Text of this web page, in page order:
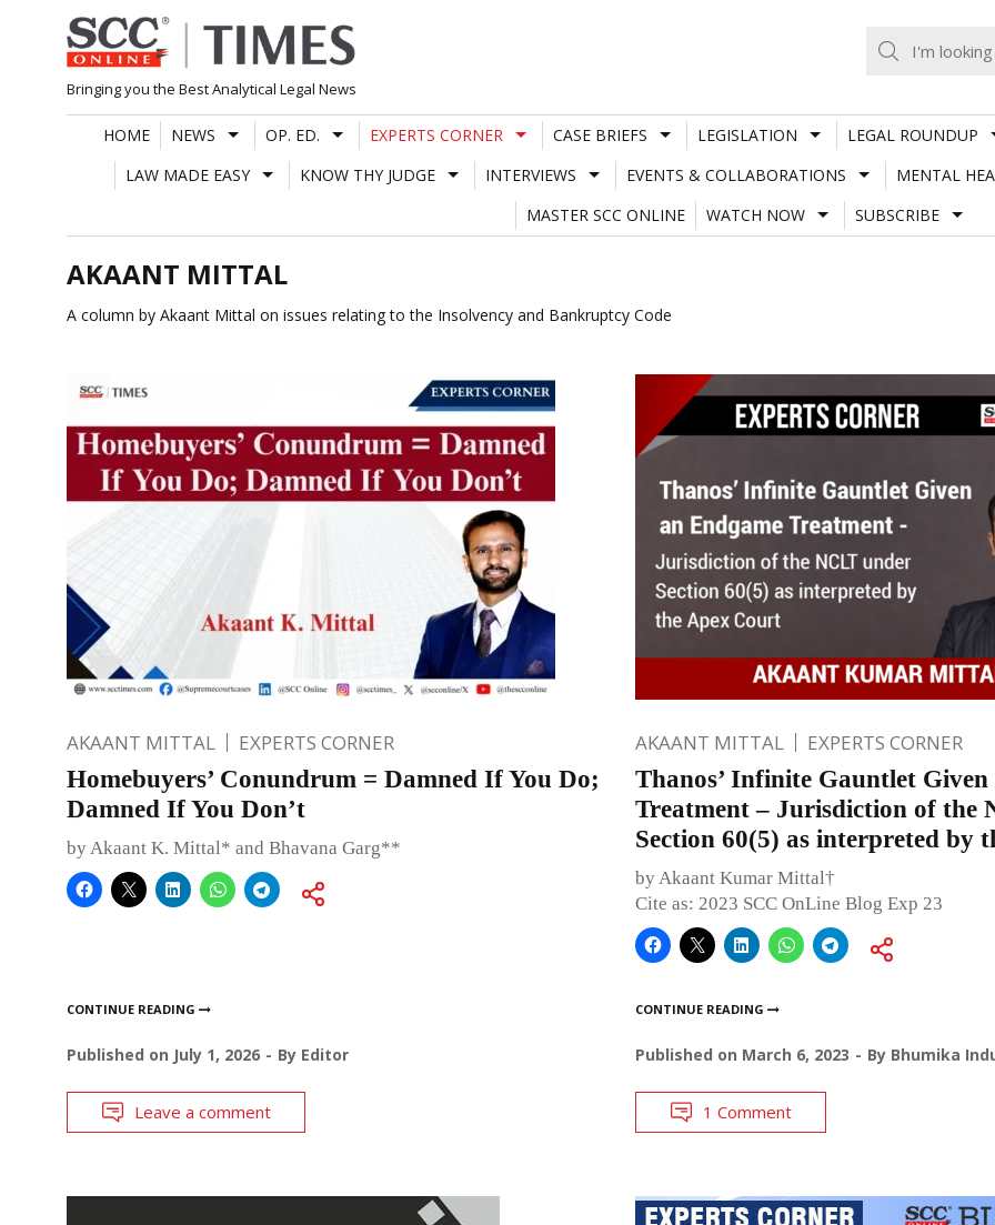
Skip
to
content
Bringing you the Best Analytical Legal News
HOME NEWS OP. ED. EXPERTS CORNER CASE BRIEFS LEGISLATION
LEGAL ROUNDUP
LAW MADE EASY
KNOW THY JUDGE INTERVIEWS EVENTS & COLLABORATIONS
MENTAL
MASTER SCC ONLINE
WATCH NOW SUBSCRIBE
AKAANT MITTAL
A column by Akaant Mittal on issues relating to the Insolvency and Bankruptcy Code
AKAANT MITTAL EXPERTS CORNER
Homebuyers’ Conundrum = Damned If You Do;
Damned If You Don’t
by Akaant K. Mittal* and Bhavana Garg**
CONTINUE READING
Published on July 1, 2026 By Editor
Leave a comment
AKAANT MITTAL EXPERTS CORNER
Thanos’ Infinite Gauntlet Given
Treatment – Jurisdiction of the
Section 60(5) as interpreted by
by Akaant Kumar Mittal†
Cite as: 2023 SCC OnLine Blog Exp 23
CONTINUE READING
Published on March 6, 2023 By Bhumika
1 Comment